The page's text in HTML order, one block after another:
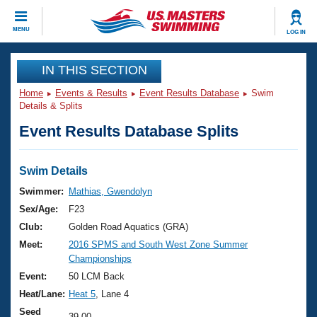
MENU LOG IN
CLOSE
Training
Workout Library
Articles And Videos
Swimming 101
Training Plans
Swimming Guides
Video Stroke Analysis
Club Finder
Events
Virtual And Fitness Events
2026 Summer Nationals
National Championships
Results And Rankings
Club Finder
Workout Library
About Us
What Is Masters Swimming?
USMS Community
Join
IN THIS SECTION
Home Events & Results Event Results Database
Swim
Details & Splits
Event Results Database Splits
Swim Details
Swimmer:
Mathias, Gwendolyn
Sex/Age:
F23
Club:
Golden Road Aquatics (GRA)
Meet:
2016 SPMS and South West Zone Summer
Championships
Event:
50 LCM Back
Heat/Lane: Heat 5 , Lane 4
Seed